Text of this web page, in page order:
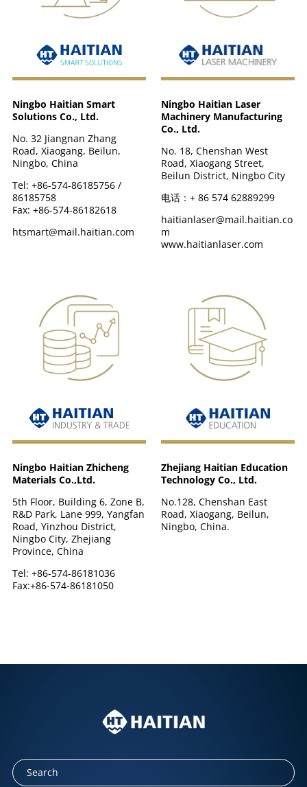
Ningbo Haitian Smart
Solutions Co., Ltd.
No. 32 Jiangnan Zhang
Road, Xiaogang, Beilun,
Ningbo, China
Tel: +86-574-86185756 /
86185758
Fax: +86-574-86182618
htsmart@mail.haitian.com
Ningbo Haitian Laser
Machinery Manufacturing
Co., Ltd.
No. 18, Chenshan West
Road, Xiaogang Street,
Beilun District, Ningbo City
电话：+ 86 574 62889299
haitianlaser@mail.haitian.co
m
www.haitianlaser.com
Ningbo Haitian Zhicheng
Materials Co.,Ltd.
5th Floor, Building 6, Zone B,
R&D Park, Lane 999, Yangfan
Road, Yinzhou District,
Ningbo City, Zhejiang
Province, China
Tel: +86-574-86181036
Fax:+86-574-86181050
Zhejiang Haitian Education
Technology Co., Ltd.
No.128, Chenshan East
Road, Xiaogang, Beilun,
Ningbo, China.